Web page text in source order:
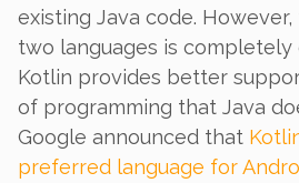
existing Java code.
two languages is completely
Kotlin provides better
of programming that Java
Google announced that
preferred language for